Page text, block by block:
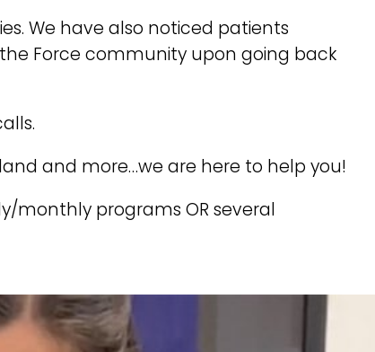
We have also noticed patients
Force community upon going back
and more…we are here to help you!
monthly programs OR several